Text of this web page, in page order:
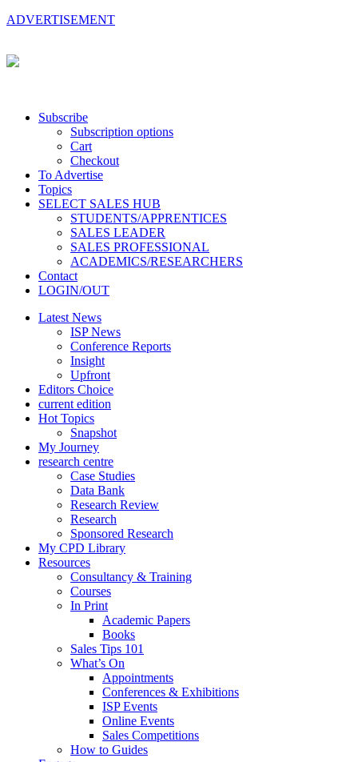
ADVERTISEMENT
Subscribe
Subscription options
Cart
Checkout
To Advertise
Topics
SELECT SALES HUB
STUDENTS/APPRENTICES
SALES LEADER
SALES PROFESSIONAL
ACADEMICS/RESEARCHERS
Contact
LOGIN/OUT
Latest News
ISP News
Conference Reports
Insight
Upfront
Editors Choice
current edition
Hot Topics
Snapshot
My Journey
research centre
Case Studies
Data Bank
Research Review
Research
Sponsored Research
My CPD Library
Resources
Consultancy & Training
Courses
In Print
Academic Papers
Books
Sales Tips 101
What’s On
Appointments
Conferences & Exhibitions
ISP Events
Online Events
Sales Competitions
How to Guides